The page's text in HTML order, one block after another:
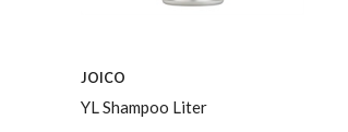
JOICO
YL Shampoo Liter